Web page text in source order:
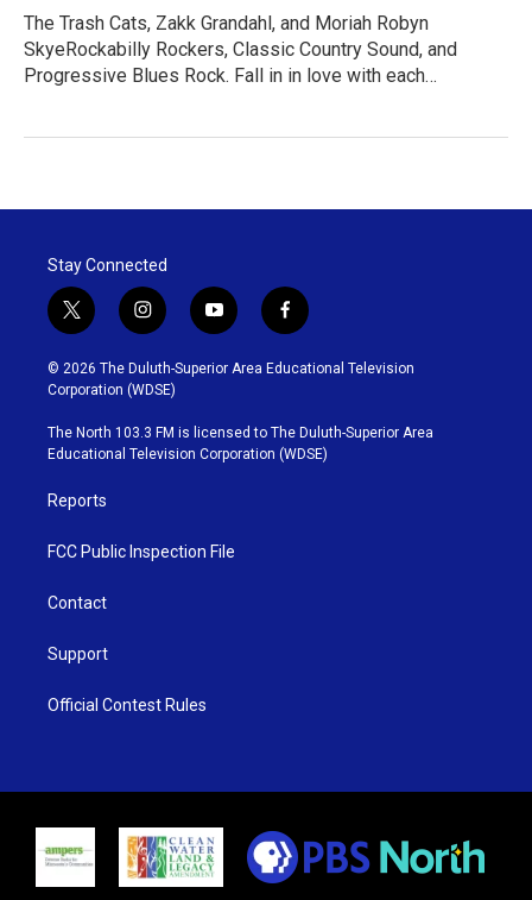
The Trash Cats, Zakk Grandahl, and Moriah Robyn
SkyeRockabilly Rockers, Classic Country Sound, and
Progressive Blues Rock. Fall in in love with each…
Stay Connected
t
w
i
t
t
e
r
i
n
s
t
g
r
y
o
u
b
e
f
a
c
o
o
k
© 2026 The Duluth-Superior Area Educational Television
Corporation (WDSE)
The North 103.3 FM is licensed to The Duluth-Superior Area
Educational Television Corporation (WDSE)
Reports
FCC Public Inspection File
Contact
Support
Official Contest Rules